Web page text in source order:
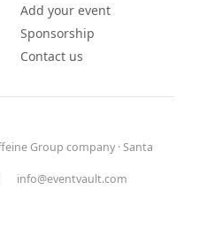
Add your event
Sponsorship
Contact us
Group company · Santa
info@eventvault.com